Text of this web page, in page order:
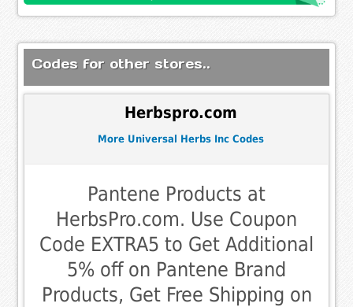
Codes for other stores..
Herbspro.com
More Universal Herbs Inc Codes
Pantene Products at
HerbsPro.com. Use Coupon
Code EXTRA5 to Get Additional
5% off on Pantene Brand
Products, Get Free Shipping on